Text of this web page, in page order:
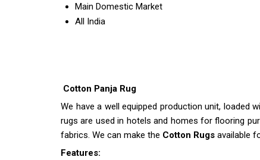
Main Domestic Market
All India
Cotton Panja Rug
We have a well equipped production unit, loaded
rugs are used in hotels and homes for flooring
fabrics. We can make the Cotton Rugs available
Features: